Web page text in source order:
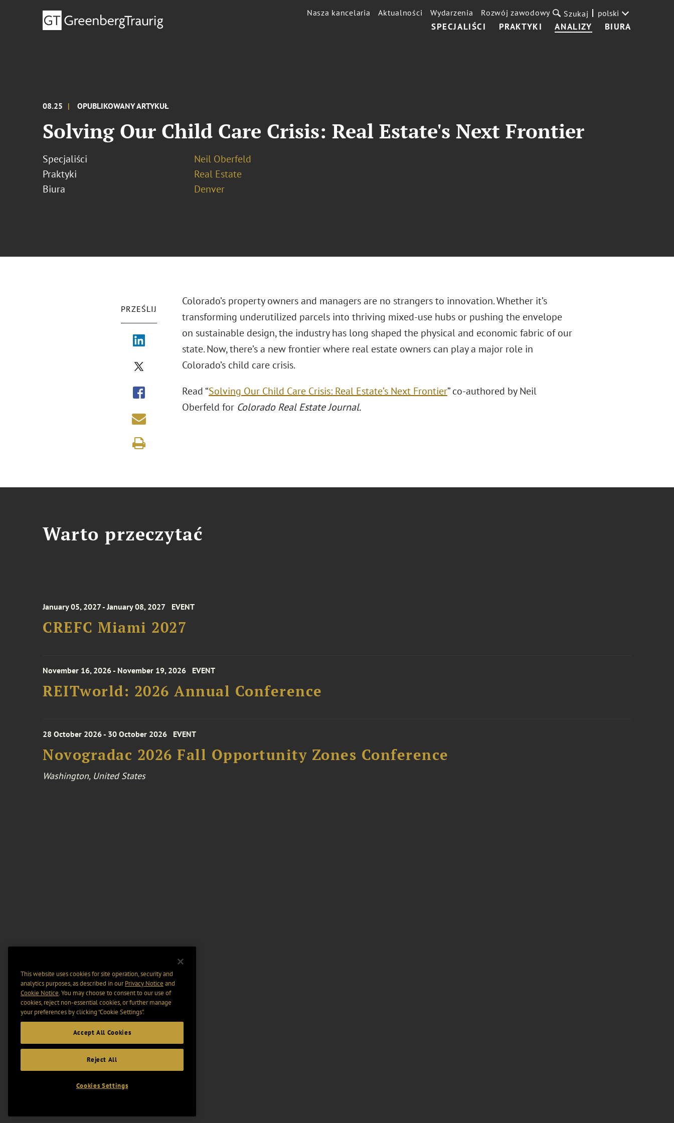
SPECJALIŚCI PRAKTYKI ANALIZY BIURA
Nasza kancelaria Aktualności Wydarzenia Rozwój zawodowy Szukaj polski
08.25 OPUBLIKOWANY ARTYKUŁ
Solving Our Child Care Crisis: Real Estate's Next Frontier
Specjaliści
Neil Oberfeld
Praktyki
Real Estate
Biura
Denver
PRZEŚLIJ
Colorado’s property owners and managers are no strangers to innovation. Whether it’s
transforming underutilized parcels into thriving mixed-use hubs or pushing the envelope
on sustainable design, the industry has long shaped the physical and economic fabric of our
state. Now, there’s a new frontier where real estate owners can play a major role in
Colorado’s child care crisis.
Read “Solving Our Child Care Crisis: Real Estate’s Next Frontier” co-authored by Neil
Oberfeld for Colorado Real Estate Journal.
Warto przeczytać
January 05, 2027 - January 08, 2027 EVENT
CREFC Miami 2027
November 16, 2026 - November 19, 2026 EVENT
REITworld: 2026 Annual Conference
28 October 2026 - 30 October 2026 EVENT
Novogradac 2026 Fall Opportunity Zones Conference
Washington, United States
This website uses cookies for site operation, security and
analytics purposes, as described in ourPrivacy Notice and
Cookie Notice. You may choose to consent to our use of
cookies, reject non-essential cookies, or further manage
your preferences by clicking “Cookie Settings".
Accept All Cookies
Reject All
Cookies Settings